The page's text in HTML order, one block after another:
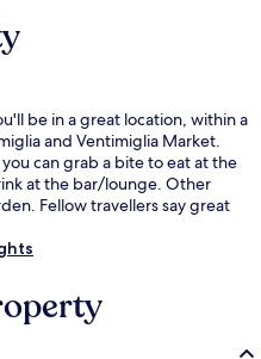
be in a great location, within a
and Ventimiglia Market.
can grab a bite to eat at the
at the bar/lounge. Other
Fellow travellers say great